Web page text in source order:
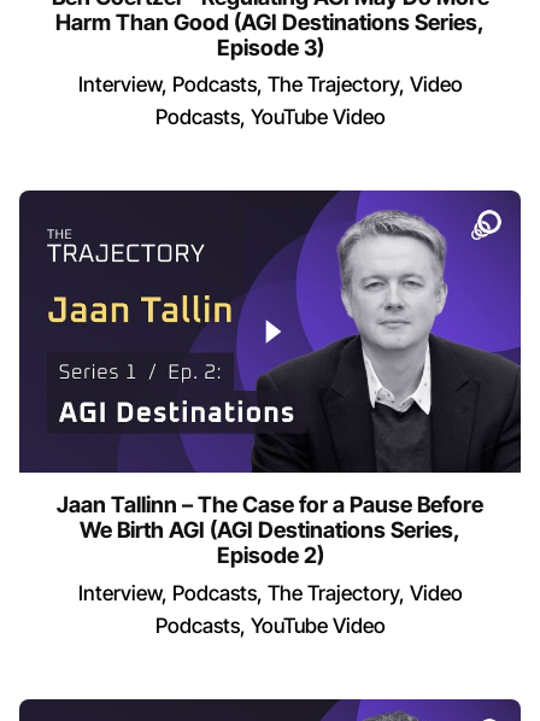
Harm Than Good (AGI Destinations Series,
Episode 3)
Interview Podcasts The Trajectory Video
Podcasts YouTube Video
Jaan Tallinn – The Case for a Pause Before
We Birth AGI (AGI Destinations Series,
Episode 2)
Interview Podcasts The Trajectory Video
Podcasts YouTube Video